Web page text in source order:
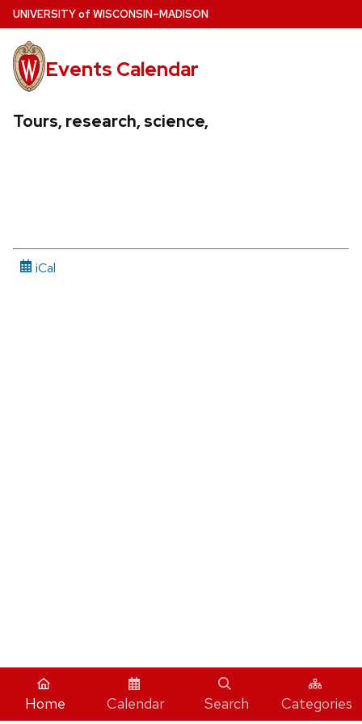
Skip
to
main
content
UNIVERSITYof WISCONSIN–MADISON
Events Calendar
Tours, research, science,
iCal
Home Calendar Search Categories